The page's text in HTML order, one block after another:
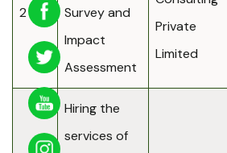
2
Survey and
Impact
Assessment
Private
Limited
Hiring the
services of